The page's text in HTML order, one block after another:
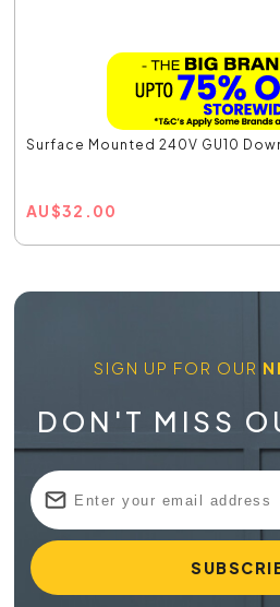
Surface Mounted 240V GU10
AU$32.00
SIGN UP FOR OUR
DON'T MISS